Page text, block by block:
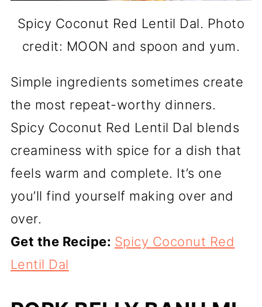
Spicy Coconut Red Lentil Dal. Photo
credit: MOON and spoon and yum.
Simple ingredients sometimes create
the most repeat-worthy dinners.
Spicy Coconut Red Lentil Dal blends
creaminess with spice for a dish that
feels warm and complete. It’s one
you’ll find yourself making over and
over.
Get the Recipe: Spicy Coconut Red
Lentil Dal